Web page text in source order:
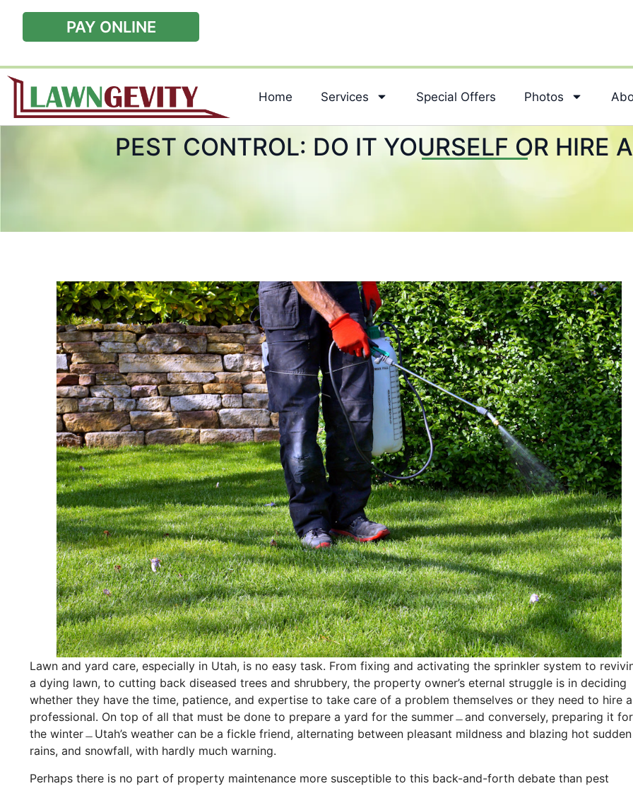
PAY ONLINE
Home Services Special Offers Photos
PEST CONTROL: DO IT YOURSELF OR HIRE
Lawn and yard care, especially in Utah, is no easy task. From fixing and activating the sprinkler system to
a dying lawn, to cutting back diseased trees and shrubbery, the property owner’s eternal struggle is in deciding
whether they have the time, patience, and expertise to take care of a problem themselves or they need to hire a
professional. On top of all that must be done to prepare a yard for the summer﹘and conversely, preparing it for
the winter﹘Utah’s weather can be a fickle friend, alternating between pleasant mildness and blazing hot sudden
rains, and snowfall, with hardly much warning.
Perhaps there is no part of property maintenance more susceptible to this back-and-forth debate than pest